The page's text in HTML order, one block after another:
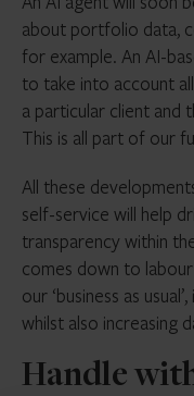
about portfolio data,
for example. An AI-
to take into account
a particular client and
This is all part of our
All these
self-service will help
transparency within
comes down to
our ‘business as
whilst also increasing
Handle